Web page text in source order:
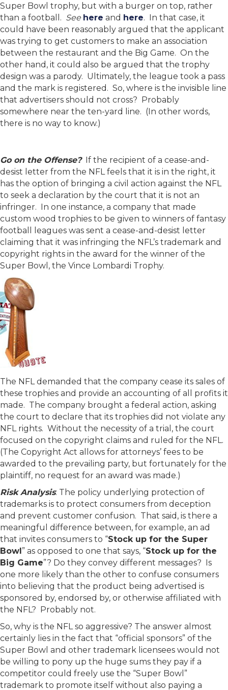
Super Bowl trophy, but with a burger on top, rather
than a football. See here and here. In that case, it
could have been reasonably argued that the applicant
was trying to get customers to make an association
between the restaurant and the Big Game. On the
other hand, it could also be argued that the trophy
design was a parody. Ultimately, the league took a pass
and the mark is registered. So, where is the invisible line
that advertisers should not cross? Probably
somewhere near the ten-yard line. (In other words,
there is no way to know.)
Go on the Offense?If the recipient of a cease-and-
desist letter from the NFL feels that it is in the right, it
has the option of bringing a civil action against the NFL
to seek a declaration by the court that it is not an
infringer. In one instance, a company that made
custom wood trophies to be given to winners of fantasy
football leagues was sent a cease-and-desist letter
claiming that it was infringing the NFL’s trademark and
copyright rights in the award for the winner of the
Super Bowl, the Vince Lombardi Trophy.
The NFL demanded that the company cease its sales of
these trophies and provide an accounting of all profits it
made. The company brought a federal action, asking
the court to declare that its trophies did not violate any
NFL rights. Without the necessity of a trial, the court
focused on the copyright claims and ruled for the NFL.
(The Copyright Act allows for attorneys’ fees to be
awarded to the prevailing party, but fortunately for the
plaintiff, no request for an award was made.)
Risk Analysis: The policy underlying protection of
trademarks is to protect consumers from deception
and prevent customer confusion. That said, is there a
meaningful difference between, for example, an ad
that invites consumers to “Stock up for the Super
Bowl” as opposed to one that says, “Stock up for the
Big Game”? Do they convey different messages? Is
one more likely than the other to confuse consumers
into believing that the product being advertised is
sponsored by, endorsed by, or otherwise affiliated with
the NFL? Probably not.
So, why is the NFL so aggressive? The answer almost
certainly lies in the fact that “official sponsors” of the
Super Bowl and other trademark licensees would not
be willing to pony up the huge sums they pay if a
competitor could freely use the “Super Bowl”
trademark to promote itself without also paying a